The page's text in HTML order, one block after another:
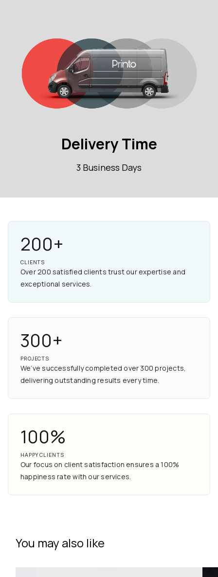
Delivery Time
3 Business Days
200+
CLIENTS
Over 200 satisfied clients trust our expertise and
exceptional services.
300+
PROJECTS
We’ve successfully completed over 300 projects,
delivering outstanding results every time.
100%
HAPPY CLIENTS
Our focus on client satisfaction ensures a 100%
happiness rate with our services.
You may also like